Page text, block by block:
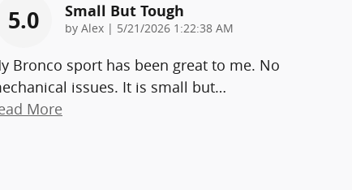
5.0 Small But Tough
by Alex | on
5/21/2026 1:22:38 AM
Bronco sport has been great to me. No
issues. It is small but…
More